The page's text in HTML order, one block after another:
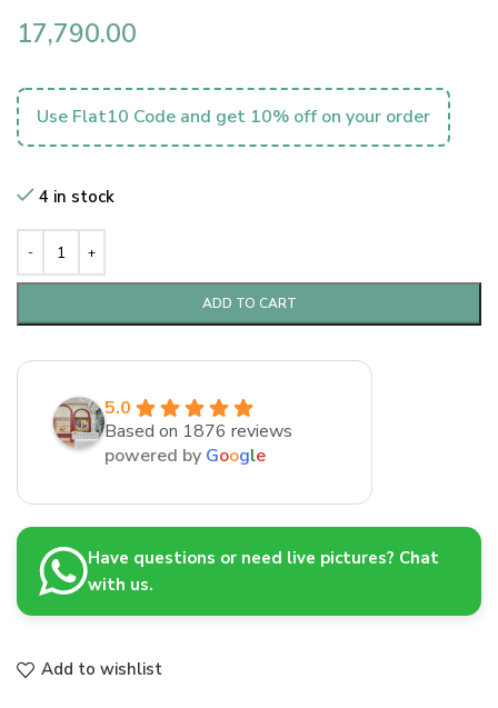
17,790.00
Use Flat10 Code and get 10% off on your order
4 in stock
ADD TO CART
5.0
Based on 1876 reviews
powered by Google
Have questions or need live pictures? Chat
with us.
Add to wishlist